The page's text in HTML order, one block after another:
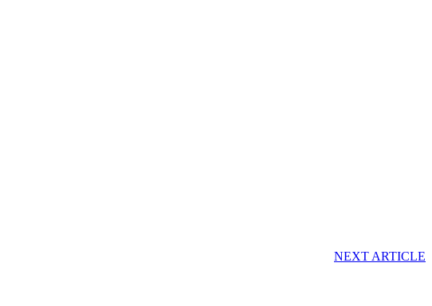
NEXT ARTICLE